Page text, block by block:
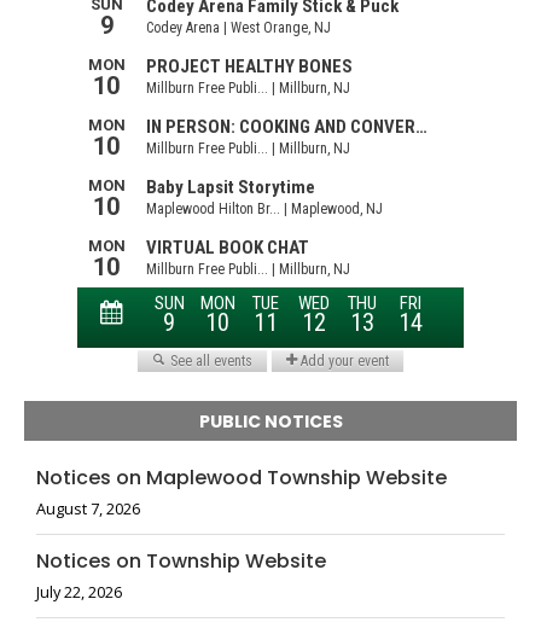
PUBLIC NOTICES
Notices on Maplewood Township Website
August 7, 2026
Notices on Township Website
July 22, 2026